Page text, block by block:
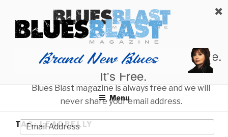
content
BLUES BLAST MAGAZINE
Home of Blues News, Reviews, and More.
Menu
TAG:LEADBELLY
Start Reading Blues Blast Magazine.
It's Free.
Blues Blast magazine is always free and we will
never share your email address.